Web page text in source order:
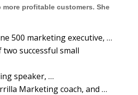
more profitable customers. She
500 marketing executive, …
successful small
speaker, …
Marketing coach, and …